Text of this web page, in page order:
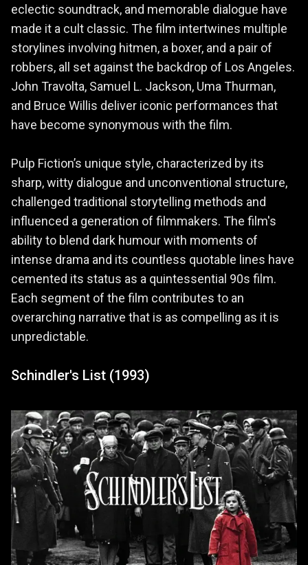
eclectic soundtrack, and memorable dialogue have
made it a cult classic. The film intertwines multiple
storylines involving hitmen, a boxer, and a pair of
robbers, all set against the backdrop of Los Angeles.
John Travolta, Samuel L. Jackson, Uma Thurman,
and Bruce Willis deliver iconic performances that
have become synonymous with the film.
Pulp Fiction’s unique style, characterized by its
sharp, witty dialogue and unconventional structure,
challenged traditional storytelling methods and
influenced a generation of filmmakers. The film's
ability to blend dark humour with moments of
intense drama and its countless quotable lines have
cemented its status as a quintessential 90s film.
Each segment of the film contributes to an
overarching narrative that is as compelling as it is
unpredictable.
Schindler's List (1993)